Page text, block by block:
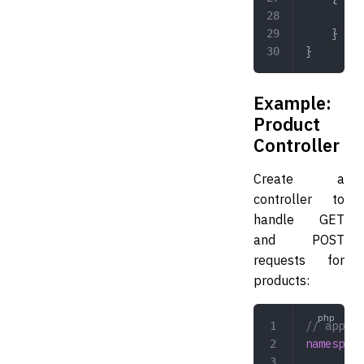
	}
}
Example:
Product
Controller
Create a
controller to
handle GET
and POST
requests for
products:
// app/
namespace